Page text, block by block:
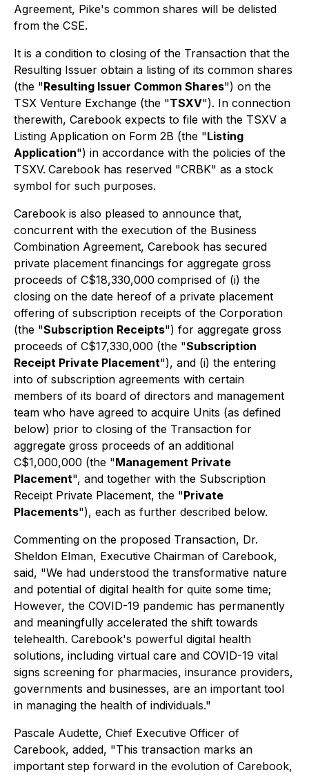
Agreement, Pike's common shares will be delisted
from the CSE.
It is a condition to closing of the Transaction that the
Resulting Issuer obtain a listing of its common shares
(the "Resulting Issuer Common Shares") on the
TSX Venture Exchange (the "TSXV"). In connection
therewith, Carebook expects to file with the TSXV a
Listing Application on Form 2B (the "Listing
Application") in accordance with the policies of the
TSXV. Carebook has reserved "CRBK" as a stock
symbol for such purposes.
Carebook is also pleased to announce that,
concurrent with the execution of the Business
Combination Agreement, Carebook has secured
private placement financings for aggregate gross
proceeds of C$18,330,000 comprised of (i) the
closing on the date hereof of a private placement
offering of subscription receipts of the Corporation
(the "Subscription Receipts") for aggregate gross
proceeds of C$17,330,000 (the "Subscription
Receipt Private Placement"), and (i) the entering
into of subscription agreements with certain
members of its board of directors and management
team who have agreed to acquire Units (as defined
below) prior to closing of the Transaction for
aggregate gross proceeds of an additional
C$1,000,000 (the "Management Private
Placement", and together with the Subscription
Receipt Private Placement, the "Private
Placements"), each as further described below.
Commenting on the proposed Transaction, Dr.
Sheldon Elman, Executive Chairman of Carebook,
said, "We had understood the transformative nature
and potential of digital health for quite some time;
However, the COVID-19 pandemic has permanently
and meaningfully accelerated the shift towards
telehealth. Carebook's powerful digital health
solutions, including virtual care and COVID-19 vital
signs screening for pharmacies, insurance providers,
governments and businesses, are an important tool
in managing the health of individuals."
Pascale Audette, Chief Executive Officer of
Carebook, added, "This transaction marks an
important step forward in the evolution of Carebook,